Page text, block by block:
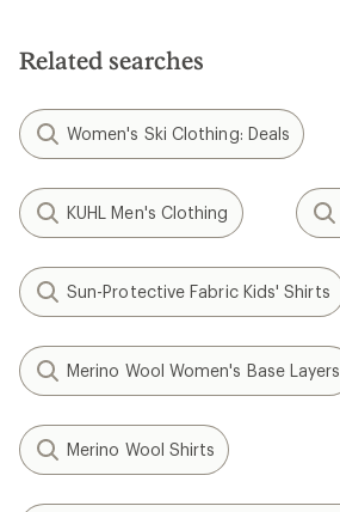
Related searches
Women's Ski Clothing: Deals
KUHL Men's Clothing
Sun-Protective Fabric Kids' Shirts
Merino Wool Women's Base Layers
Merino Wool Shirts